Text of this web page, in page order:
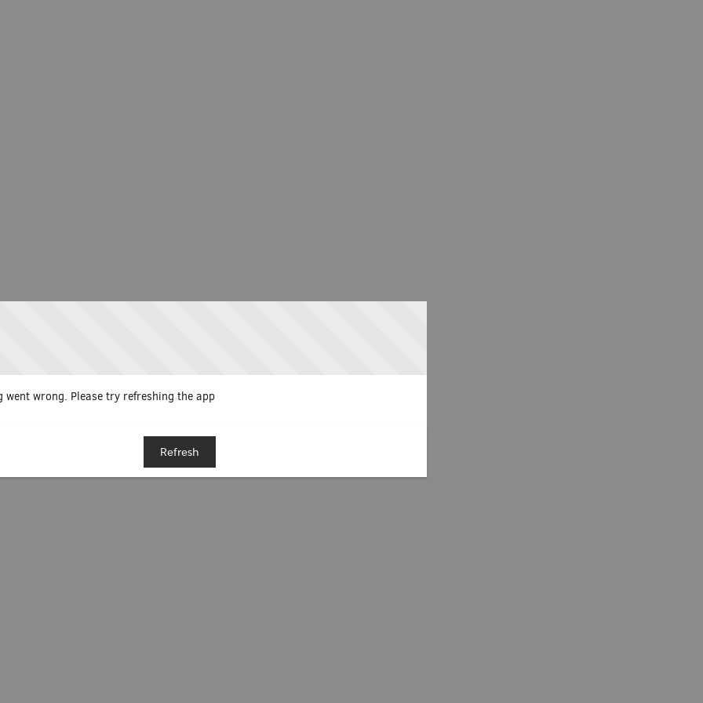
went wrong. Please try refreshing the app
Refresh